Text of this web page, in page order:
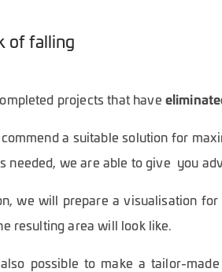
of falling
projects that have
a suitable solution for
needed, we are able to give you
we will prepare a visualisation
resulting area will look like.
possible to make a tailor-